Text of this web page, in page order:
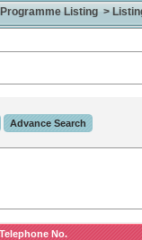
Listing >
Telephone No.